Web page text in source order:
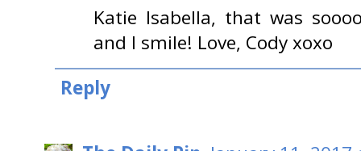
Katie Isabella, that was
and I smile! Love, Cody xoxo
Reply